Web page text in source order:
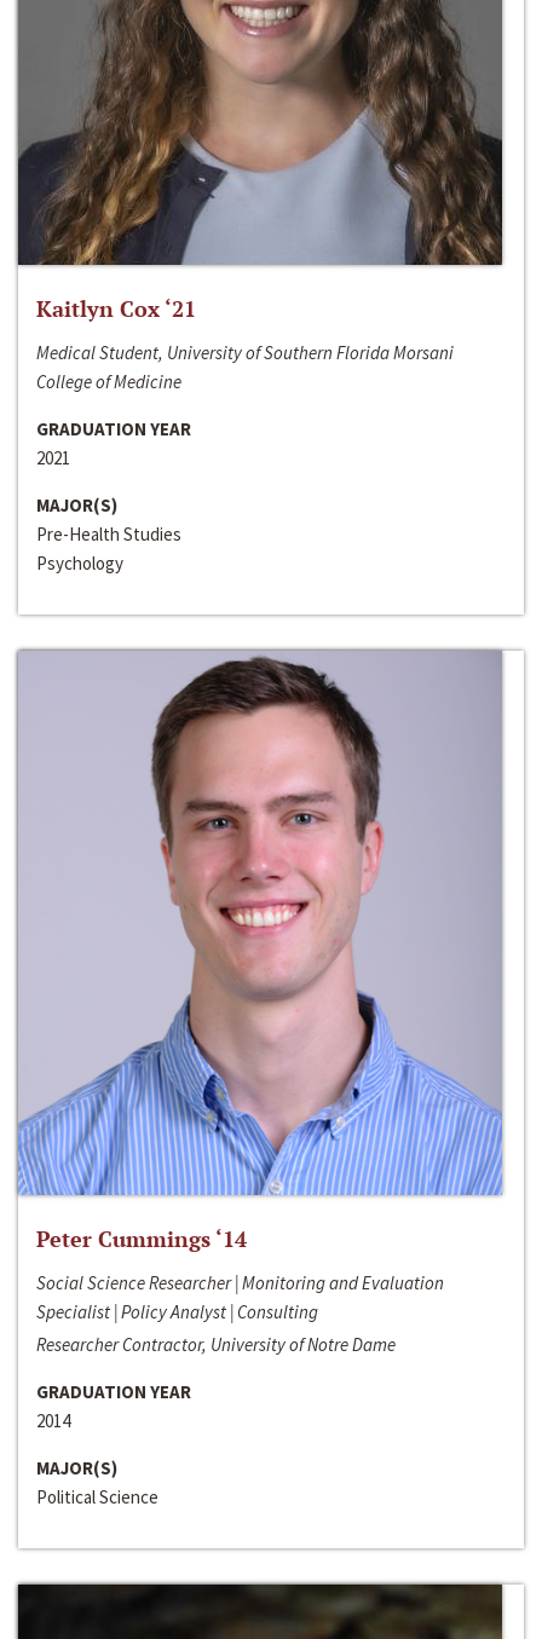
Kaitlyn Cox ‘21
Medical Student, University of Southern Florida Morsani
College of Medicine
GRADUATION YEAR
2021
MAJOR(S)
Pre-Health Studies
Psychology
Peter Cummings ‘14
Social Science Researcher | Monitoring and Evaluation
Specialist | Policy Analyst | Consulting
Researcher Contractor, University of Notre Dame
GRADUATION YEAR
2014
MAJOR(S)
Political Science